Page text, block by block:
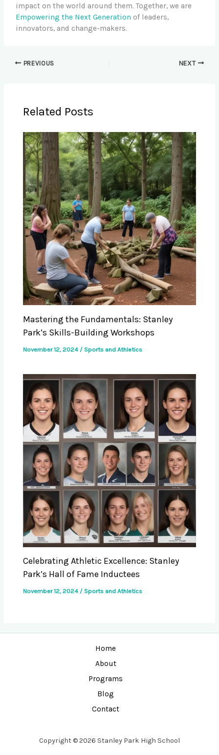
impact on the world around them. Together, we are
Empowering the Next Generation of leaders,
innovators, and change-makers.
PREVIOUS NEXT
Related Posts
Mastering the Fundamentals: Stanley
Park’s Skills-Building Workshops
November 12, 2024 / Sports and Athletics
Celebrating Athletic Excellence: Stanley
Park’s Hall of Fame Inductees
November 12, 2024 / Sports and Athletics
Home
About
Programs
Blog
Contact
Copyright © 2026 Stanley Park High School